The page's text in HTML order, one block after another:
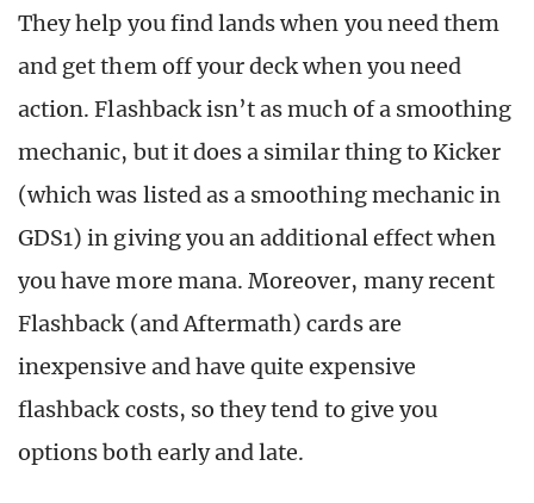
They help you find lands when you need them
and get them off your deck when you need
action. Flashback isn’t as much of a smoothing
mechanic, but it does a similar thing to Kicker
(which was listed as a smoothing mechanic in
GDS1) in giving you an additional effect when
you have more mana. Moreover, many recent
Flashback (and Aftermath) cards are
inexpensive and have quite expensive
flashback costs, so they tend to give you
options both early and late.